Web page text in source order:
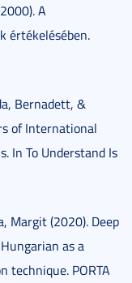
A
értékelésében.
Bernadett, &
of International
In To Understand Is
Margit (2020). Deep
as a
technique. PORTA